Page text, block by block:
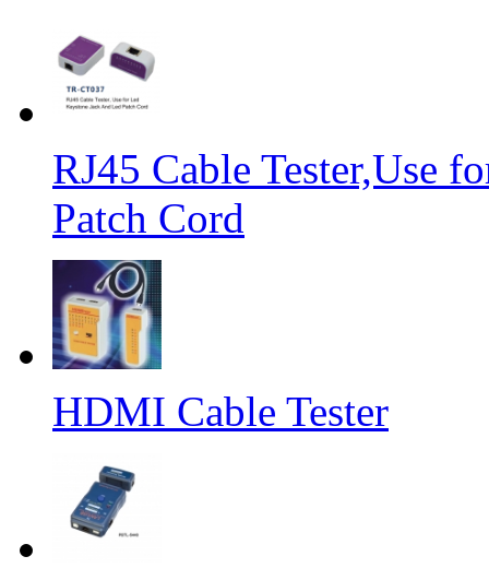
RJ45 Cable Tester,Use
Patch Cord
HDMI Cable Tester